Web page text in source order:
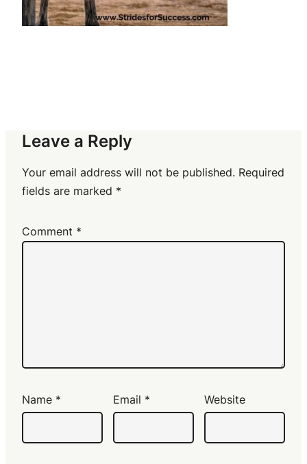
Leave a Reply
Your email address will not be published. Required
fields are marked *
Comment *
Name * Email * Website